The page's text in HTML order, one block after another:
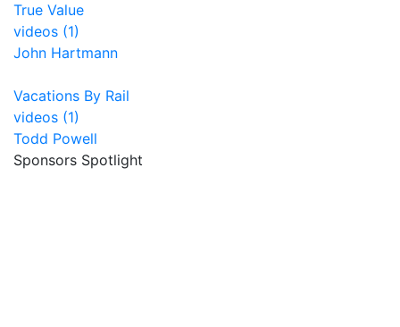
True Value
videos (1)
John Hartmann
Vacations By Rail
videos (1)
Todd Powell
Sponsors Spotlight